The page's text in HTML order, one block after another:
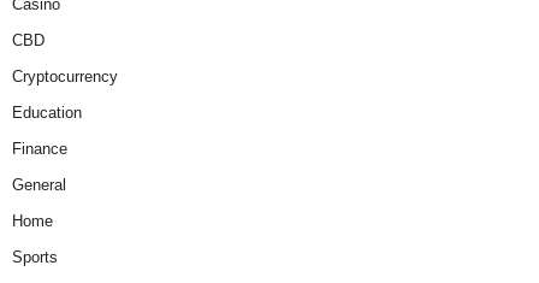
Casino
CBD
Cryptocurrency
Education
Finance
General
Home
Sports